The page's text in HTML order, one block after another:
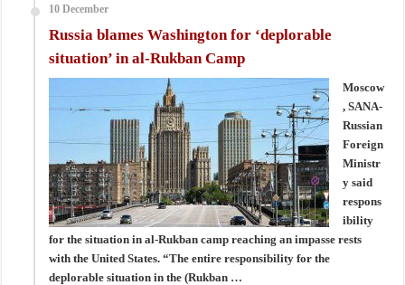
10 December
Russia blames Washington for ‘deplorable
situation’ in al-Rukban Camp
Moscow
, SANA-
Russian
Foreign
Ministr
y said
respons
ibility
for the situation in al-Rukban camp reaching an impasse rests
with the United States. “The entire responsibility for the
deplorable situation in the (Rukban …